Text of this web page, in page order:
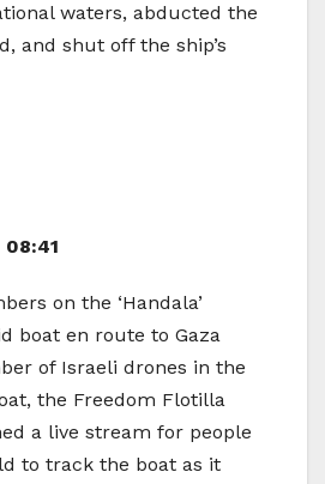
waters, abducted the
and shut off the ship’s
on the ‘Handala’
boat en route to Gaza
of Israeli drones in the
the Freedom Flotilla
a live stream for people
to track the boat as it